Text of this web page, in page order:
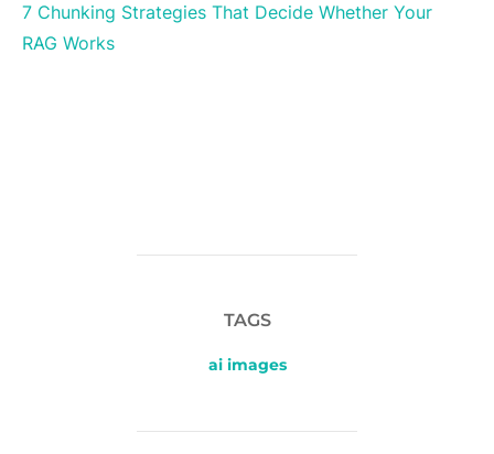
7 Chunking Strategies That Decide Whether Your
RAG Works
TAGS
ai images